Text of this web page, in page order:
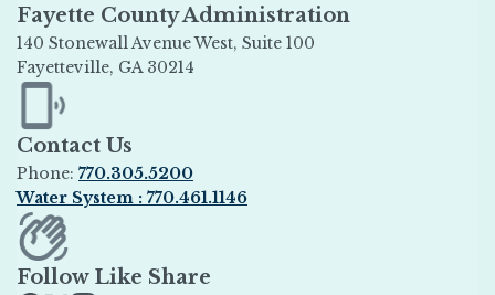
Fayette County Administration
140 Stonewall Avenue West, Suite 100
Fayetteville, GA 30214
Opens in new window
Contact Us
Phone: 770.305.5200
Water System : 770.461.1146
Opens in new window
Follow Like Share